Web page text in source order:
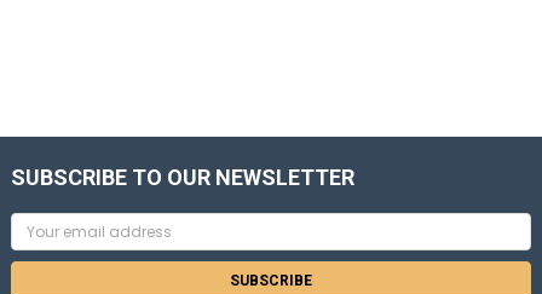
SUBSCRIBE TO OUR NEWSLETTER
Email
Address